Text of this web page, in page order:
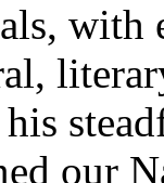
with
our